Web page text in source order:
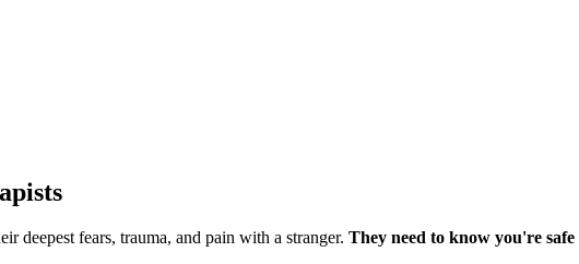
deepest fears, trauma, and pain with a stranger. They need to know you're